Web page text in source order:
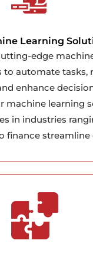
Learning
edge
to automate tasks,
enhance
machine learning
in industries
finance streamline